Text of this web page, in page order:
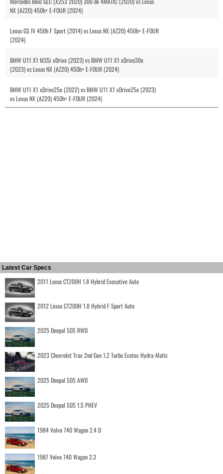
NX (AZ20) 450h+ E-FOUR (2024)
Lexus GS IV 450h F Sport (2014) vs Lexus NX (AZ20) 450h+ E-FOUR
(2024)
BMW U11 X1 M35i xDrive (2023) vs BMW U11 X1 xDrive30e
(2023) vs Lexus NX (AZ20) 450h+ E-FOUR (2024)
BMW U11 X1 xDrive25e (2022) vs BMW U11 X1 xDrive25e (2023)
vs Lexus NX (AZ20) 450h+ E-FOUR (2024)
Latest Car Specs
2011 Lexus CT200H 1.8 Hybrid Executive Auto
2012 Lexus CT200H 1.8 Hybrid F Sport Auto
2025 Deepal S05 RWD
2023 Chevrolet Trax 2nd Gen 1.2 Turbo Ecotec Hydra-Matic
2025 Deepal S05 AWD
2025 Deepal S05 1.5 PHEV
1984 Volvo 740 Wagon 2.4 D
1987 Volvo 740 Wagon 2.3